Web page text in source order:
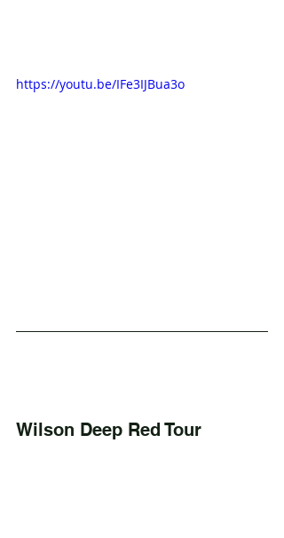
https://youtu.be/IFe3IJBua3o
Wilson Deep Red Tour